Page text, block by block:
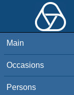
Main
Occasions
Persons